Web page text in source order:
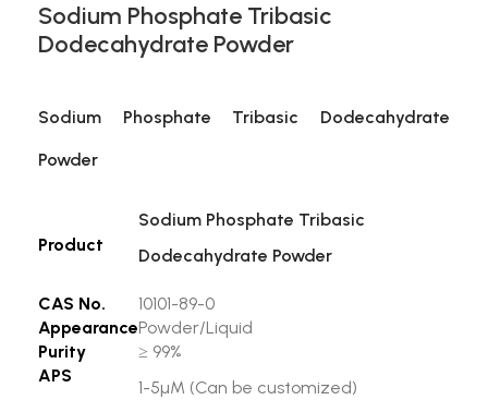
Sodium Phosphate Tribasic
Dodecahydrate Powder
Sodium Phosphate Tribasic Dodecahydrate
Powder
Product
Sodium Phosphate Tribasic
Dodecahydrate Powder
CAS No.
10101-89-0
AppearancePowder/Liquid
Purity
≥ 99%
APS
1-5µM (Can be customized)